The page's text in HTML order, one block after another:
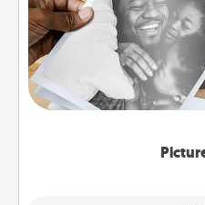
Gather your favorite
one and create an album!
the